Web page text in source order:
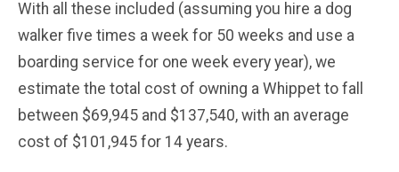
With all these included (assuming you hire a dog
walker five times a week for 50 weeks and use a
boarding service for one week every year), we
estimate the total cost of owning a Whippet to fall
between $69,945 and $137,540, with an average
cost of $101,945 for 14 years.